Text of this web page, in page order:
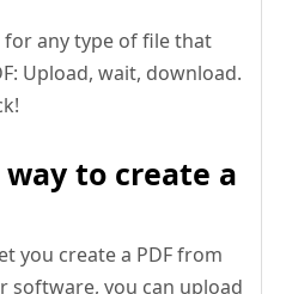
for any type of file that
Upload, wait, download.
to create a
you create a PDF from
software, you can upload